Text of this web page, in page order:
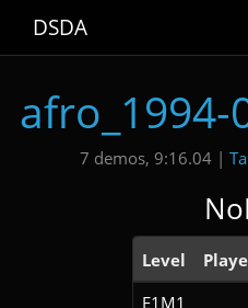
DSDA
afro_1994-
7 demos, 9:16.04 |
Level
E1M1